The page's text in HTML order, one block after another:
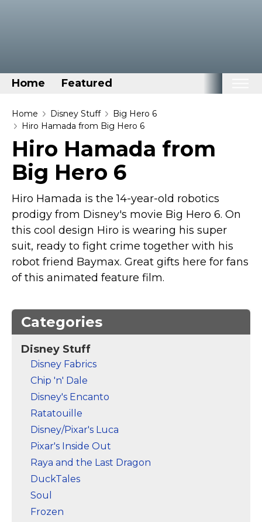
Home Featured
Home
Categories
Disney Stuff
Dog Stuff
Drones & Quads & Stuff
Elemental Stuff
Family Stuff
Keep Calm Stuff
Marvel Stuff
St Patrick's Day Stuff
Featured
Home Disney Stuff
Big Hero 6
Hiro Hamada from Big Hero 6
Hiro Hamada from
Big Hero 6
Hiro Hamada is the 14-year-old robotics
prodigy from Disney's movie Big Hero 6. On
this cool design Hiro is wearing his super
suit, ready to fight crime together with his
robot friend Baymax. Great gifts here for fans
of this animated feature film.
Categories
Disney Stuff
Disney Fabrics
Chip 'n' Dale
Disney's Encanto
Ratatouille
Disney/Pixar's Luca
Pixar's Inside Out
Raya and the Last Dragon
DuckTales
Soul
Frozen